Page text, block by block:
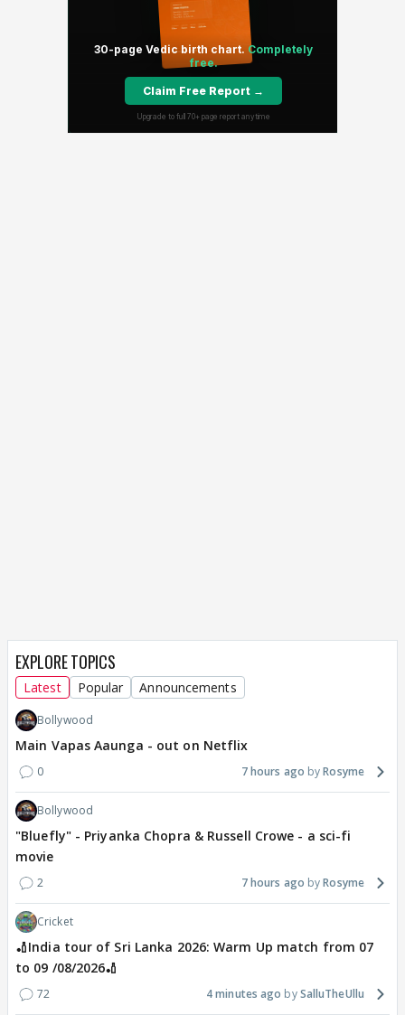
EXPLORE TOPICS
Latest Popular Announcements
Bollywood
Main Vapas Aaunga - out on Netflix
0 7 hours ago Rosyme
Bollywood
"Bluefly" - Priyanka Chopra & Russell Crowe - a sci-fi
movie
2 7 hours ago Rosyme
Cricket
🏏India tour of Sri Lanka 2026: Warm Up match from 07
to 09 /08/2026🏏
72 4 minutes ago SalluTheUllu